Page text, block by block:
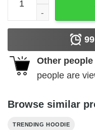
99
Other
people are
Browse similar
TRENDING HOODIE